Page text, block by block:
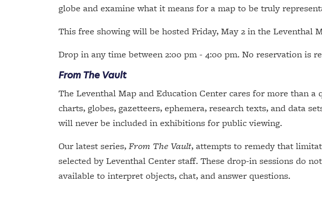
globe and examine what it means for a map to be truly
This free showing will be hosted Friday, May 2 in the Leventhal
Drop in any time between 2:00 pm - 4:00 pm. No reservation is
From The Vault
The Leventhal Map and Education Center cares for more than
charts, globes, gazetteers, ephemera, research texts, and data
will never be included in exhibitions for public viewing.
Our latest series, From The Vault, attempts to remedy that
selected by Leventhal Center staff. These drop-in sessions do
available to interpret objects, chat, and answer questions.